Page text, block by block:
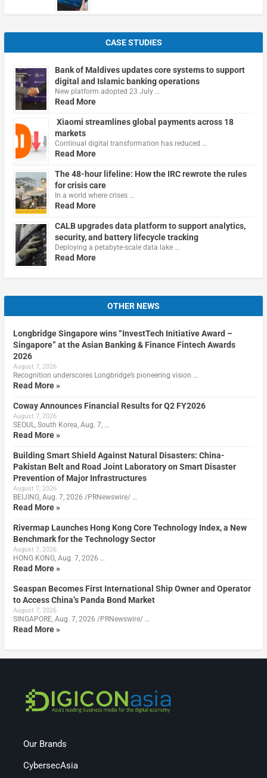
CASE STUDIES
Bank of Maldives updates core systems to support
digital and Islamic banking operations
New platform adopted 23 July …
Read More
Xiaomi streamlines global payments across 18
markets
Continual digital transformation has reduced …
Read More
The 48-hour lifeline: How the IRC rewrote the rules
for crisis care
In a world where crises …
Read More
CALB upgrades data platform to support analytics,
security, and battery lifecycle tracking
Deploying a petabyte-scale data lake …
Read More
OTHER NEWS
Longbridge Singapore wins “InvestTech Initiative Award –
Singapore” at the Asian Banking & Finance Fintech Awards
2026
August 7, 2026
Recognition underscores Longbridge’s pioneering vision …
Read More »
Coway Announces Financial Results for Q2 FY2026
August 7, 2026
SEOUL, South Korea, Aug. 7, …
Read More »
Building Smart Shield Against Natural Disasters: China-
Pakistan Belt and Road Joint Laboratory on Smart Disaster
Prevention of Major Infrastructures
August 7, 2026
BEIJING, Aug. 7, 2026 /PRNewswire/ …
Read More »
Rivermap Launches Hong Kong Core Technology Index, a New
Benchmark for the Technology Sector
August 7, 2026
HONG KONG, Aug. 7, 2026 …
Read More »
Seaspan Becomes First International Ship Owner and Operator
to Access China’s Panda Bond Market
August 7, 2026
SINGAPORE, Aug. 7, 2026 /PRNewswire/ …
Read More »
Our Brands
CybersecAsia